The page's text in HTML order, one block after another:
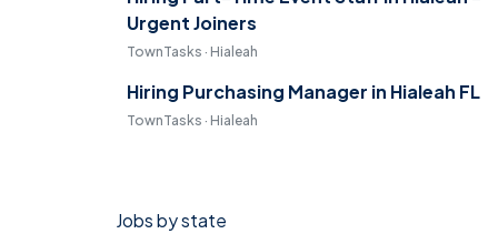
Urgent Joiners
TownTasks · Hialeah
Hiring Purchasing Manager in Hialeah FL
TownTasks · Hialeah
Jobs by state